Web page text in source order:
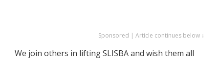
Sponsored | Article continues below ↓
We join others in lifting SLISBA and wish them all